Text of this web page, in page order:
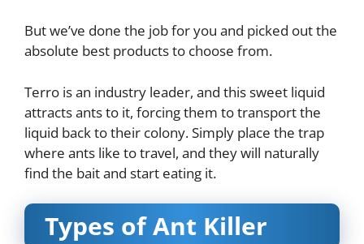
But we’ve done the job for you and picked out the
absolute best products to choose from.
Terro is an industry leader, and this sweet liquid
attracts ants to it, forcing them to transport the
liquid back to their colony. Simply place the trap
where ants like to travel, and they will naturally
find the bait and start eating it.
Types of Ant Killer